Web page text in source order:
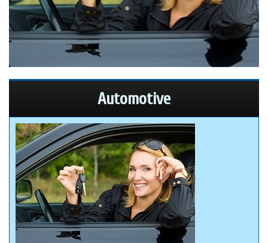
Automotive